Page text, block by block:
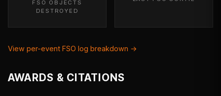
FSO OBJECTS
DESTROYED
View per-event FSO log breakdown →
AWARDS & CITATIONS